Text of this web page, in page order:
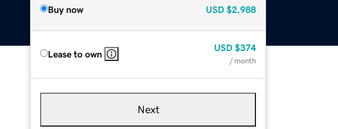
Buy now USD $2,988
Lease to own
USD $374
/ month
Next